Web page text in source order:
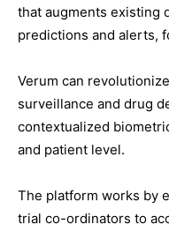
that augments existing
predictions and alerts,
Verum can
surveillance and drug
contextualized
and patient level.
The platform works by
trial co-ordinators to